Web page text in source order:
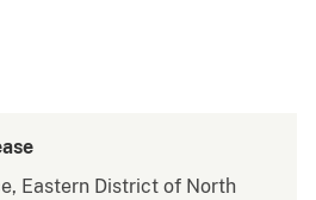
Eastern District of North